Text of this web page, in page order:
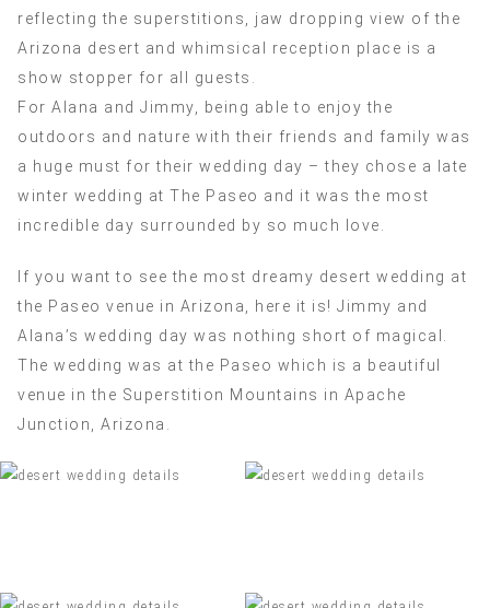
reflecting the superstitions, jaw dropping view of the
Arizona desert and whimsical reception place is a
show stopper for all guests.
For Alana and Jimmy, being able to enjoy the
outdoors and nature with their friends and family was
a huge must for their wedding day – they chose a late
winter wedding at The Paseo and it was the most
incredible day surrounded by so much love.
If you want to see the most dreamy desert wedding at
the Paseo venue in Arizona, here it is! Jimmy and
Alana’s wedding day was nothing short of magical.
The wedding was at the Paseo which is a beautiful
venue in the Superstition Mountains in Apache
Junction, Arizona.